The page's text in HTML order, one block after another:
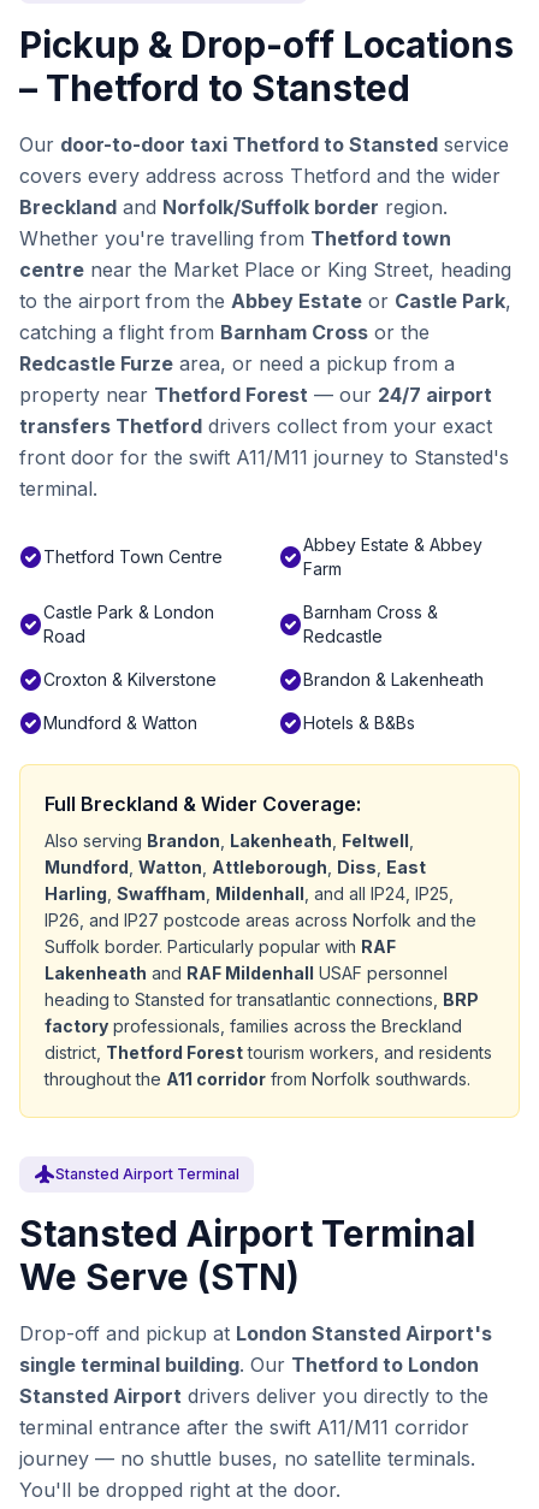
Pickup & Drop-off Locations
– Thetford to Stansted
Our door-to-door taxi Thetford to Stansted service
covers every address across Thetford and the wider
Breckland and Norfolk/Suffolk border region.
Whether you're travelling from Thetford town
centre near the Market Place or King Street, heading
to the airport from the Abbey Estate or Castle Park,
catching a flight from Barnham Cross or the
Redcastle Furze area, or need a pickup from a
property near Thetford Forest — our 24/7 airport
transfers Thetford drivers collect from your exact
front door for the swift A11/M11 journey to Stansted's
terminal.
check_circleThetford Town Centre check_circleAbbey Estate & Abbey
Farm
check_circleCastle Park & London
Road
check_circleBarnham Cross &
Redcastle
check_circleCroxton & Kilverstone check_circleBrandon & Lakenheath
check_circleMundford & Watton check_circleHotels & B&Bs
Full Breckland & Wider Coverage:
Also serving Brandon Lakenheath Feltwell
Mundford Watton Attleborough Diss East
Harling Swaffham Mildenhall , and all IP24, IP25,
IP26, and IP27 postcode areas across Norfolk and the
Suffolk border. Particularly popular with RAF
Lakenheath and RAF Mildenhall USAF personnel
heading to Stansted for transatlantic connections, BRP
factory professionals, families across the Breckland
district, Thetford Foresttourism workers, and residents
throughout the A11 corridor from Norfolk southwards.
flightStansted Airport Terminal
Stansted Airport Terminal
We Serve (STN)
Drop-off and pickup at London Stansted Airport's
single terminal building. Our Thetford to London
Stansted Airport drivers deliver you directly to the
terminal entrance after the swift A11/M11 corridor
journey — no shuttle buses, no satellite terminals.
You'll be dropped right at the door.